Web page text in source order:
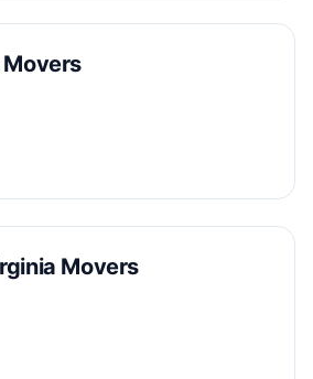
Movers
Movers